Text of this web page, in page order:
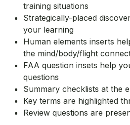
training situations
Strategically-placed
your learning
Human elements inserts
the mind/body/flight
FAA question insets help
questions
Summary checklists at the
Key terms are highlighted
Review questions are